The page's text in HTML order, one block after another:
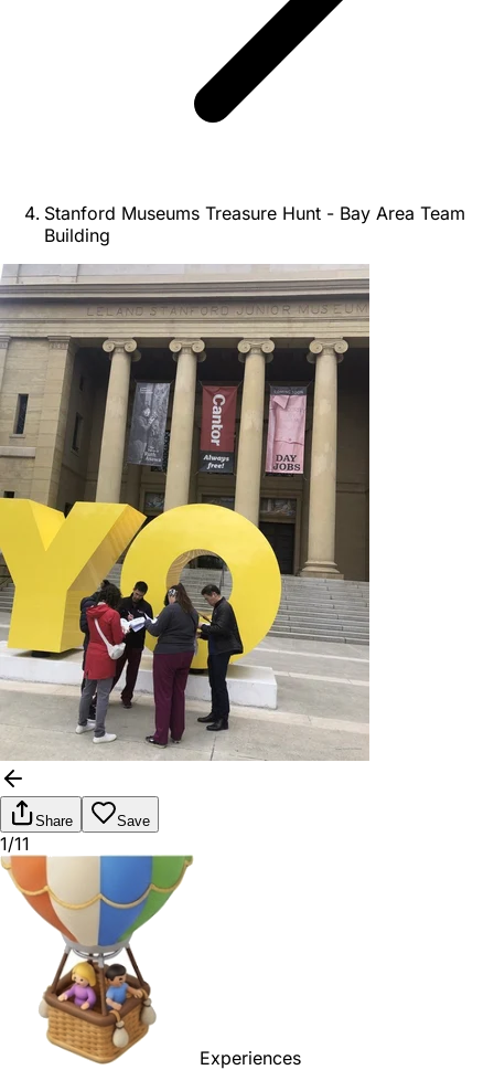
Stanford Museums Treasure Hunt - Bay Area Team
Building
Share Save
1/11
Experiences